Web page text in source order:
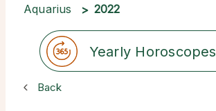
Aquarius
2022
Yearly Horoscopes
Back